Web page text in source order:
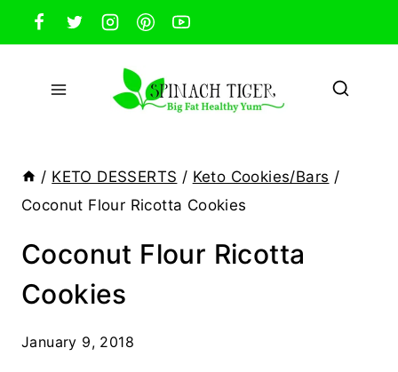
Skip
to
content
/ KETO DESSERTS / Keto Cookies/Bars /
Coconut Flour Ricotta Cookies
Coconut Flour Ricotta
Cookies
January 9, 2018